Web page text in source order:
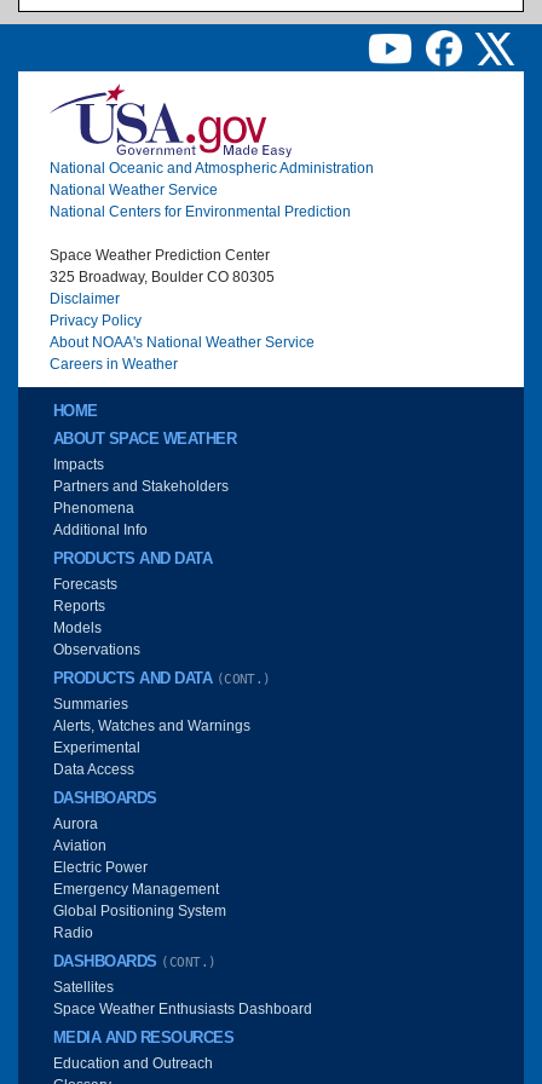
Image
National Oceanic and Atmospheric Administration
National Weather Service
National Centers for Environmental Prediction
Space Weather Prediction Center
325 Broadway, Boulder CO 80305
Disclaimer
Privacy Policy
About NOAA's National Weather Service
Careers in Weather
Main menu
HOME
ABOUT SPACE WEATHER
Impacts
Partners and Stakeholders
Phenomena
Additional Info
PRODUCTS AND DATA
Forecasts
Reports
Models
Observations
PRODUCTS AND DATA (CONT.)
Summaries
Alerts, Watches and Warnings
Experimental
Data Access
DASHBOARDS
Aurora
Aviation
Electric Power
Emergency Management
Global Positioning System
Radio
DASHBOARDS (CONT.)
Satellites
Space Weather Enthusiasts Dashboard
MEDIA AND RESOURCES
Education and Outreach